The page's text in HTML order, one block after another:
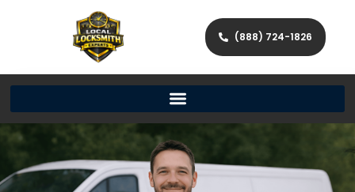
(888) 724-1826